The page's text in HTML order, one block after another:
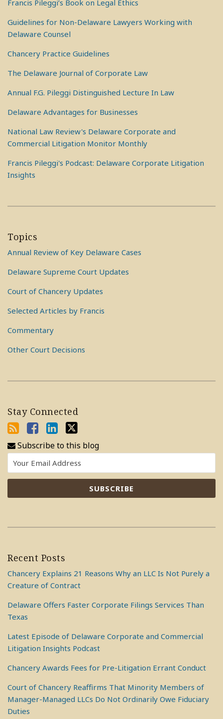
Francis Pileggi’s Book on Legal Ethics
Guidelines for Non-Delaware Lawyers Working with
Delaware Counsel
Chancery Practice Guidelines
The Delaware Journal of Corporate Law
Annual F.G. Pileggi Distinguished Lecture In Law
Delaware Advantages for Businesses
National Law Review's Delaware Corporate and
Commercial Litigation Monitor Monthly
Francis Pileggi's Podcast: Delaware Corporate Litigation
Insights
Topics
Annual Review of Key Delaware Cases
Delaware Supreme Court Updates
Court of Chancery Updates
Selected Articles by Francis
Commentary
Other Court Decisions
Stay Connected
Subscribe to this blog
Recent Posts
Chancery Explains 21 Reasons Why an LLC Is Not Purely a
Creature of Contract
Delaware Offers Faster Corporate Filings Services Than
Texas
Latest Episode of Delaware Corporate and Commercial
Litigation Insights Podcast
Chancery Awards Fees for Pre-Litigation Errant Conduct
Court of Chancery Reaffirms That Minority Members of
Manager-Managed LLCs Do Not Ordinarily Owe Fiduciary
Duties